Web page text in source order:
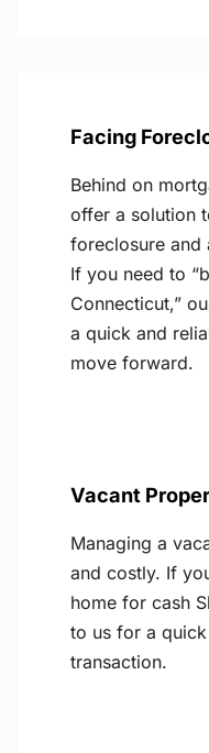
Facing
Behind on
offer a solution
foreclosure and
If you need to
Connecticut,”
a quick and
move forward.
Vacant
Managing a
and costly. If
home for cash
to us for a
transaction.